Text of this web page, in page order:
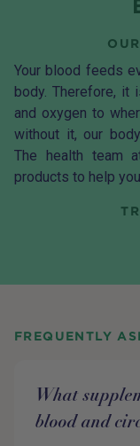
Your blood feeds
body. Therefore, it
and oxygen to
without it, our
The health team
products to help
FREQUENTLY
What
blood and